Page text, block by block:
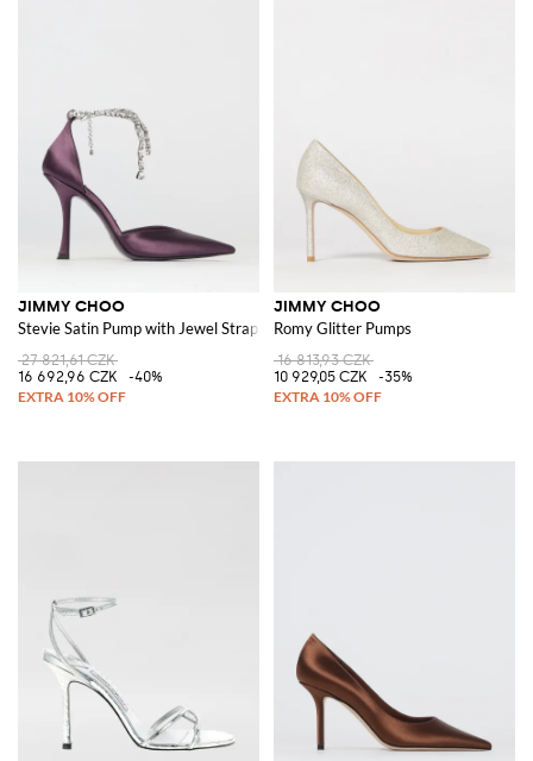
JIMMY CHOO
Stevie Satin Pump with Jewel Strap
27 821,61 CZK
16 692,96 CZK
-40%
JIMMY CHOO
Romy Glitter Pumps
16 813,93 CZK
10 929,05 CZK
-35%